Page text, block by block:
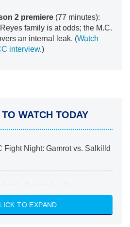
2 premiere(77 minutes):
family is at odds; the M.C.
an internal leak. (Watch
interview.)
WATCH TODAY
Fight Night: Gamrot vs. Salkilld
& Hustle: Houston
Stole My Son's Heart
TO EXPAND